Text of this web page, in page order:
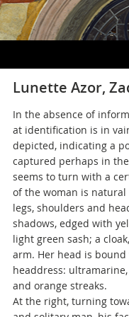
Lunette Azor,
In the absence of
at identification is in
depicted, indicating a
captured perhaps in
seems to turn with a
of the woman is
legs, shoulders and
shadows, edged with
light green sash; a
arm. Her head is
headdress:
and orange streaks.
At the right, turning